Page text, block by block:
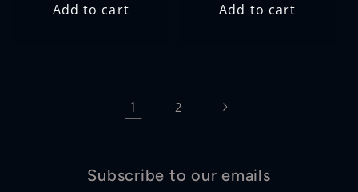
Add to cart Add to cart
1 2
Subscribe to our emails